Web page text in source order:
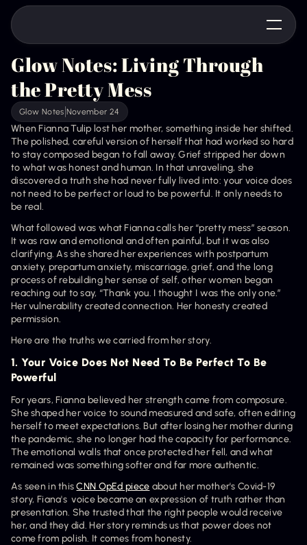
Glow Notes: Living Through
the Pretty Mess
Glow Notes November 24
When Fianna Tulip lost her mother, something inside her shifted.
The polished, careful version of herself that had worked so hard
to stay composed began to fall away. Grief stripped her down
to what was honest and human. In that unraveling, she
discovered a truth she had never fully lived into: your voice does
not need to be perfect or loud to be powerful. It only needs to
be real.
What followed was what Fianna calls her “pretty mess” season.
It was raw and emotional and often painful, but it was also
clarifying. As she shared her experiences with postpartum
anxiety, prepartum anxiety, miscarriage, grief, and the long
process of rebuilding her sense of self, other women began
reaching out to say, “Thank you. I thought I was the only one.”
Her vulnerability created connection. Her honesty created
permission.
Here are the truths we carried from her story.
1. Your Voice Does Not Need To Be Perfect To Be
Powerful
For years, Fianna believed her strength came from composure.
She shaped her voice to sound measured and safe, often editing
herself to meet expectations. But after losing her mother during
the pandemic, she no longer had the capacity for performance.
The emotional walls that once protected her fell, and what
remained was something softer and far more authentic.
As seen in this CNN OpEd piece about her mother's Covid-19
story, Fiana's  voice became an expression of truth rather than
presentation. She trusted that the right people would receive
her, and they did. Her story reminds us that power does not
come from polish. It comes from honesty.